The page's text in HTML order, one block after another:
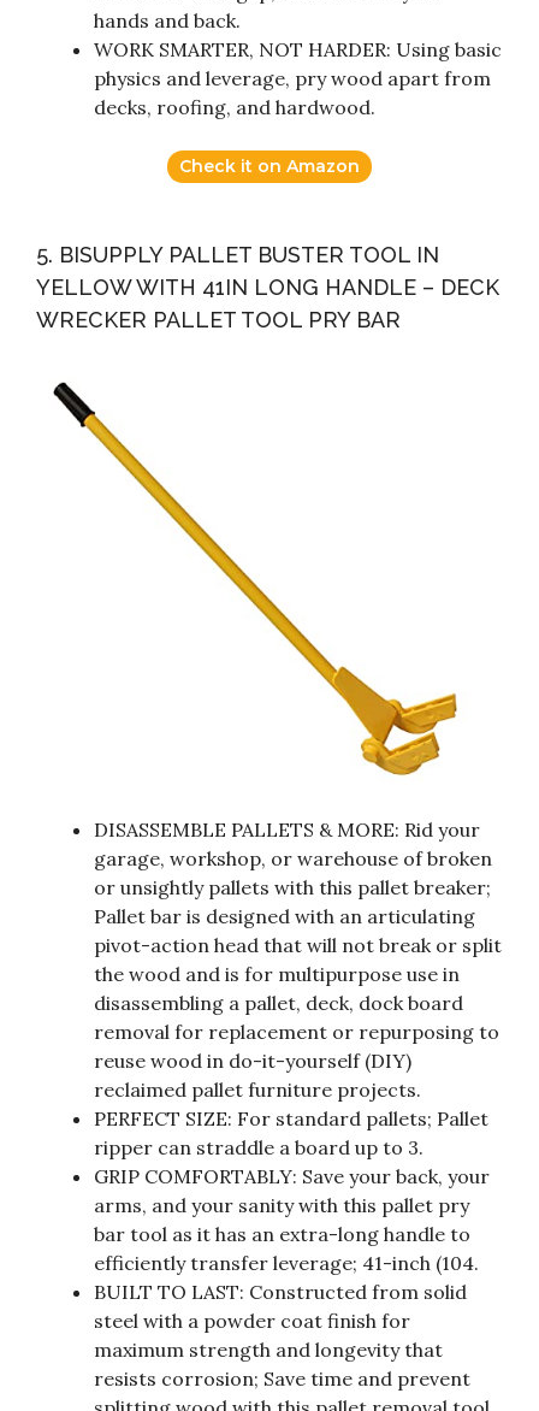
hands and back.
WORK SMARTER, NOT HARDER: Using basic
physics and leverage, pry wood apart from
decks, roofing, and hardwood.
Check it on Amazon
5. BISUPPLY PALLET BUSTER TOOL IN
YELLOW WITH 41IN LONG HANDLE – DECK
WRECKER PALLET TOOL PRY BAR
DISASSEMBLE PALLETS & MORE: Rid your
garage, workshop, or warehouse of broken
or unsightly pallets with this pallet breaker;
Pallet bar is designed with an articulating
pivot-action head that will not break or split
the wood and is for multipurpose use in
disassembling a pallet, deck, dock board
removal for replacement or repurposing to
reuse wood in do-it-yourself (DIY)
reclaimed pallet furniture projects.
PERFECT SIZE: For standard pallets; Pallet
ripper can straddle a board up to 3.
GRIP COMFORTABLY: Save your back, your
arms, and your sanity with this pallet pry
bar tool as it has an extra-long handle to
efficiently transfer leverage; 41-inch (104.
BUILT TO LAST: Constructed from solid
steel with a powder coat finish for
maximum strength and longevity that
resists corrosion; Save time and prevent